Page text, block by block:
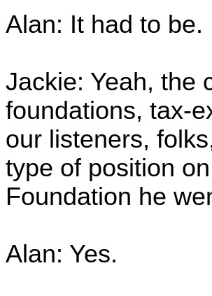
Alan: It had to be.
Jackie: Yeah, the
foundations, tax-
our listeners,
type of position
Foundation he
Alan: Yes.